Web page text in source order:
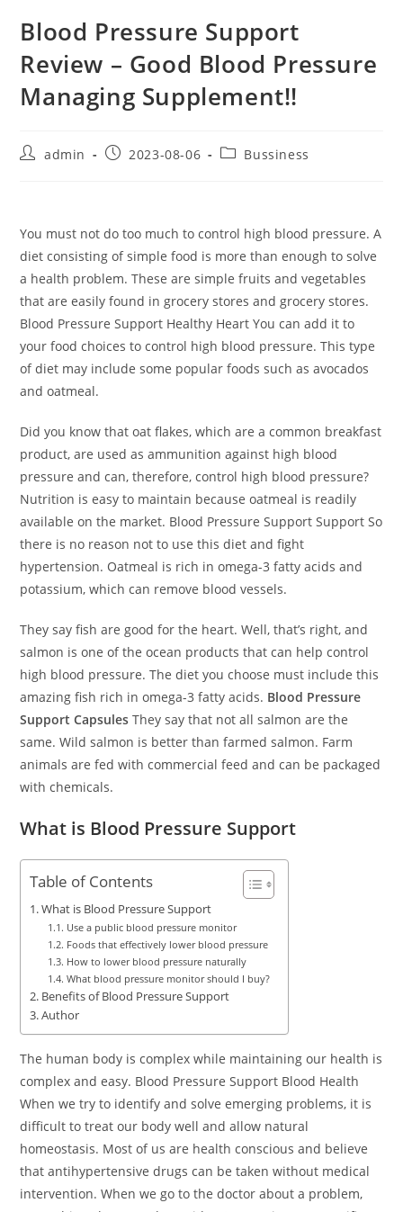
Blood Pressure Support
Review – Good Blood Pressure
Managing Supplement!!
Postadmin
Post2023-08-06
PostBussiness
You must not do too much to control high blood pressure. A
diet consisting of simple food is more than enough to solve
a health problem. These are simple fruits and vegetables
that are easily found in grocery stores and grocery stores.
Blood Pressure Support Healthy Heart You can add it to
your food choices to control high blood pressure. This type
of diet may include some popular foods such as avocados
and oatmeal.
Did you know that oat flakes, which are a common breakfast
product, are used as ammunition against high blood
pressure and can, therefore, control high blood pressure?
Nutrition is easy to maintain because oatmeal is readily
available on the market. Blood Pressure Support Support So
there is no reason not to use this diet and fight
hypertension. Oatmeal is rich in omega-3 fatty acids and
potassium, which can remove blood vessels.
They say fish are good for the heart. Well, that’s right, and
salmon is one of the ocean products that can help control
high blood pressure. The diet you choose must include this
amazing fish rich in omega-3 fatty acids. Blood Pressure
Support Capsules They say that not all salmon are the
same. Wild salmon is better than farmed salmon. Farm
animals are fed with commercial feed and can be packaged
with chemicals.
What is Blood Pressure Support
Table of Contents
What is Blood Pressure Support
Use a public blood pressure monitor
Foods that effectively lower blood pressure
How to lower blood pressure naturally
What blood pressure monitor should I buy?
Benefits of Blood Pressure Support
Author
The human body is complex while maintaining our health is
complex and easy. Blood Pressure Support Blood Health
When we try to identify and solve emerging problems, it is
difficult to treat our body well and allow natural
homeostasis. Most of us are health conscious and believe
that antihypertensive drugs can be taken without medical
intervention. When we go to the doctor about a problem,